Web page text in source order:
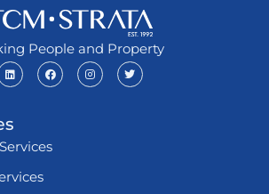
People and Property